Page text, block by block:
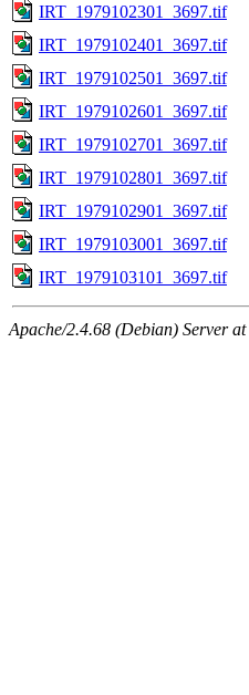
IRT_1979102301_3697.tif
IRT_1979102401_3697.tif
IRT_1979102501_3697.tif
IRT_1979102601_3697.tif
IRT_1979102701_3697.tif
IRT_1979102801_3697.tif
IRT_1979102901_3697.tif
IRT_1979103001_3697.tif
IRT_1979103101_3697.tif
Apache/2.4.68 (Debian) Server